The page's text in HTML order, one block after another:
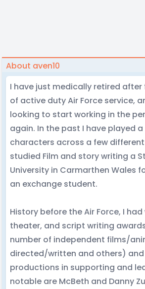
About aven10
I have just medically retired after
of active duty Air Force service,
looking to start working in the
again. In the past I have played
characters across a few
studied Film and story writing a
University in Carmarthen Wales
an exchange student.
History before the Air Force, I
theater, and script writing
number of independent films/
directed/written and others)
productions in supporting and
notable are McBeth and Danny